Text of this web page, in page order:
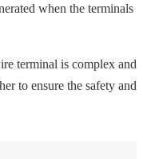
when the terminals
terminal is complex and
to ensure the safety and